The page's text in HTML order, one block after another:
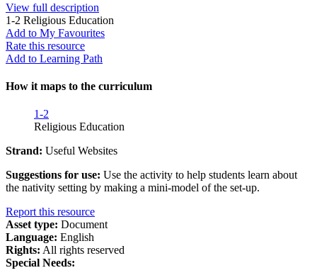
View full description
1-2 Religious Education
Add to My Favourites
Rate this resource
Add to Learning Path
How it maps to the curriculum
1-2
Religious Education
Strand: Useful Websites
Suggestions for use: Use the activity to help students learn about
the nativity setting by making a mini-model of the set-up.
Report this resource
Asset type: Document
Language: English
Rights: All rights reserved
Special Needs: